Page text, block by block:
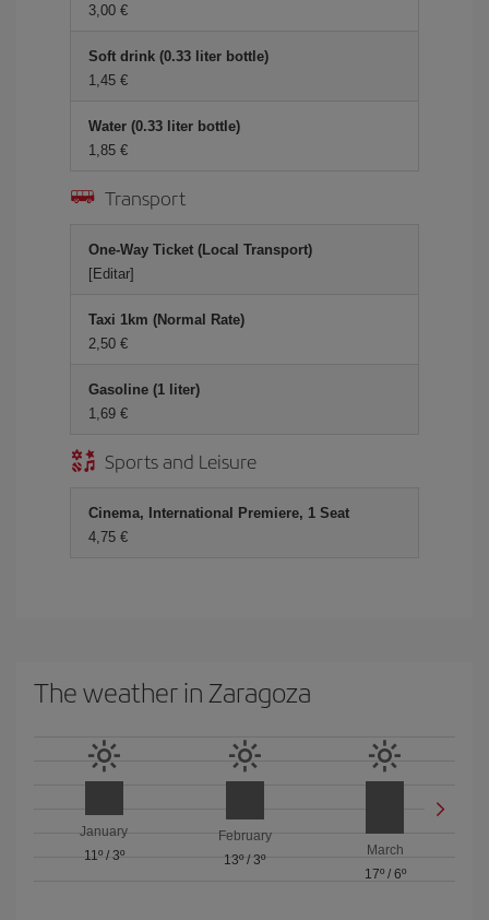
3,00
Soft drink (0.33 liter bottle)
1,45
Water (0.33 liter bottle)
1,85
Transport
One-Way Ticket (Local Transport)
[Editar]
Taxi 1km (Normal Rate)
2,50
Gasoline (1 liter)
1,69
Sports and Leisure
Cinema, International Premiere, 1 Seat
4,75
The weather in Zaragoza
January
11º/ 3º
February
13º/ 3º
March
17º/ 6º